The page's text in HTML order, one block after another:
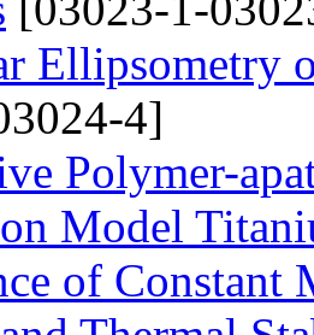
Ellipsometry
4]
Polymer-
Model
of Constant